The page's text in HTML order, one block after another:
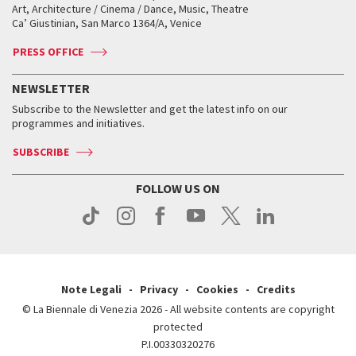
How to get there
Contact us
Press
When and where
Tickets
Accreditation
Services for the public
How to get there
Contact us
Press
Tickets
Services for the public
How to get there
Contact us
Press
How to get there
Contact us
Press
Silver Lion
When and where
Tickets
Services for the public
Contact us
Press
Biennale College ASAC
Biennale Channel
When & where
News
Services for the public
Art, Architecture / Cinema / Dance, Music, Theatre
Ca’ Giustinian, San Marco 1364/A, Venice
PRESS OFFICE
NEWSLETTER
Subscribe to the Newsletter and get the latest info on our
programmes and initiatives.
SUBSCRIBE
FOLLOW US ON
Note Legali Privacy Cookies
Credits
© La Biennale di Venezia 2026 - All website contents are copyright
protected
P.I.00330320276